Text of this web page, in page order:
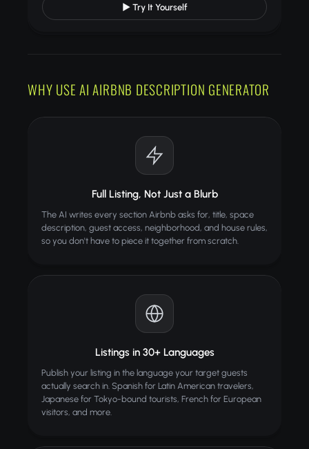
▶ Try It Yourself
WHY USE AI AIRBNB DESCRIPTION GENERATOR
Full Listing, Not Just a Blurb
The AI writes every section Airbnb asks for, title, space
description, guest access, neighborhood, and house rules,
so you don't have to piece it together from scratch.
Listings in 30+ Languages
Publish your listing in the language your target guests
actually search in. Spanish for Latin American travelers,
Japanese for Tokyo-bound tourists, French for European
visitors, and more.